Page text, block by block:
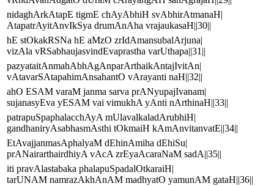
nidaghArkAtapE tigmE chAyAbhiH svAbhirAtmanaH|
AtapatrAyitAnvIkSya drumAnAha vrajaukasaH||30||
hE stOkakRSNa hE aMzO zrIdAmansubalArjuna|
vizAla vRSabhaujasvindEvaprastha varUthapa||31||
pazyataitAnmahAbhAgAnparArthaikAntajIvitAn|
vAtavarSAtapahimAnsahantO vArayanti naH||32||
ahO ESAM varaM janma sarva prANyupajIvanam|
sujanasyEva yESAM vai vimukhA yAnti nArthinaH||33||
patrapuSpaphalacchAyA mUlavalkaladArubhiH|
gandhaniryAsabhasmAsthi tOkmaiH kAmAnvitanvatE||34||
EtAvajjanmasAphalyaM dEhinAmiha dEhiSu|
prANairarthairdhiyA vAcA zrEyaAcaraNaM sadA||35||
iti pravAlastabaka phalapuSpadalOtkaraiH|
tarUNAM namrazAkhAnAM madhyatO yamunAM gataH||36||